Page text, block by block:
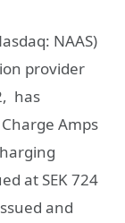
NAAS)
provider
has
Amps
at SEK 724
and